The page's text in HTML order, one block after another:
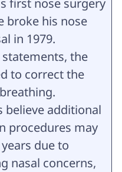
first nose surgery
broke his nose
in 1979.
the
to correct the
believe additional
procedures may
due to
nasal concerns,